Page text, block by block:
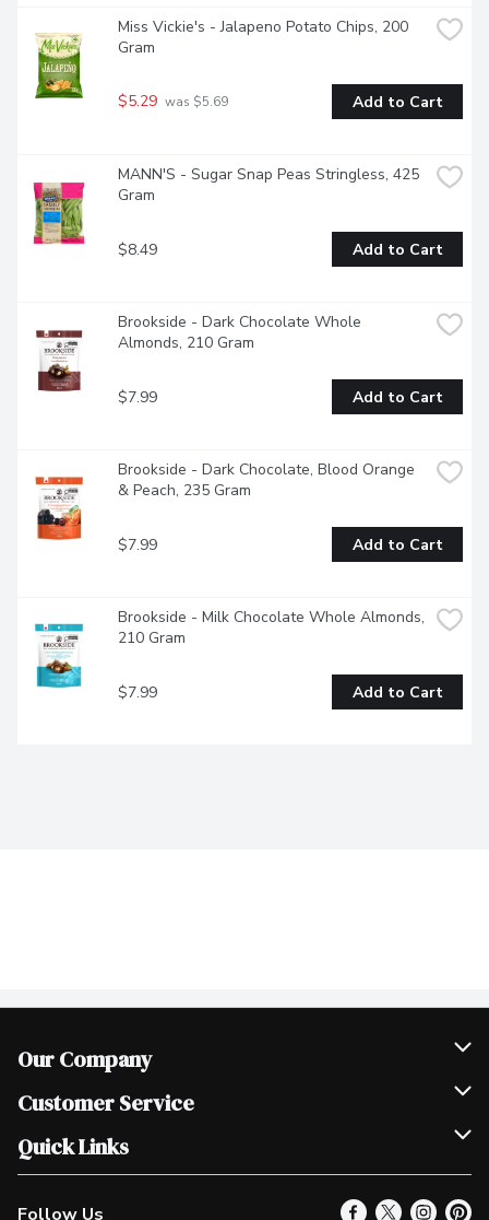
Miss Vickie's - Jalapeno Potato Chips, 200
Gram
$5.29 was $5.69 Add to Cart
MANN'S - Sugar Snap Peas Stringless, 425
Gram
$8.49 Add to Cart
Brookside - Dark Chocolate Whole
Almonds, 210 Gram
$7.99 Add to Cart
Brookside - Dark Chocolate, Blood Orange
& Peach, 235 Gram
$7.99 Add to Cart
Brookside - Milk Chocolate Whole Almonds,
210 Gram
$7.99 Add to Cart
Our Company
Join Our Team
Scholarships
Customer Service
Help & FAQ
Contact Us
Quick Links
Our Locations
Follow Us